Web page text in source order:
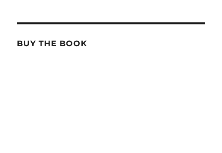
BUY THE BOOK